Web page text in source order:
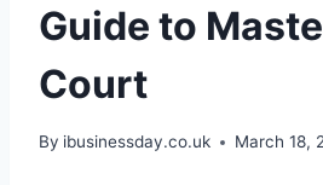
Guide to
Court
By ibusinessday.co.uk March 18,